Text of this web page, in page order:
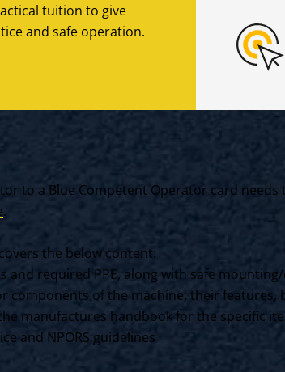
tuition to give
and safe operation.
to a Blue Competent Operator card
.
covers the below content:
required PPE, along with safe
components of the machine, their features,
manufactures handbook for the specific
and NPORS guidelines